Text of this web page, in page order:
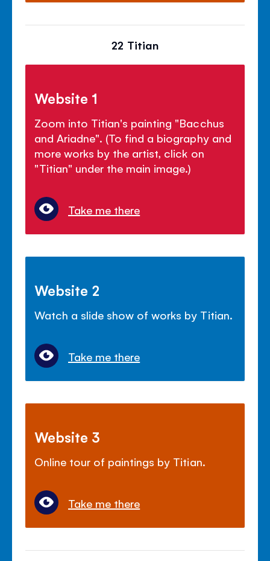
22 Titian
Website 1
Zoom into Titian's painting "Bacchus
and Ariadne". (To find a biography and
more works by the artist, click on
"Titian" under the main image.)
Take me there
Website 2
Watch a slide show of works by Titian.
Take me there
Website 3
Online tour of paintings by Titian.
Take me there